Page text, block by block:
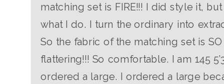
matching set is FIRE!!! I did style it, but
what I do. I turn the ordinary into
So the fabric of the matching set is SO
flattering!!! So comfortable. I am 145
ordered a large. I ordered a large